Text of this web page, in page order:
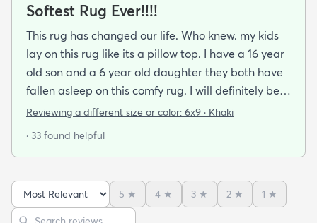
Softest Rug Ever!!!!
This rug has changed our life. Who knew. my kids
lay on this rug like its a pillow top. I have a 16 year
old son and a 6 year old daughter they both have
fallen asleep on this comfy rug. I will definitely be
purchasing again.
Reviewing a different size or color: 6x9 · Khaki
· 33 found helpful
Sort reviews
5 ★ 4 ★ 3 ★ 2 ★ 1 ★
Search reviews